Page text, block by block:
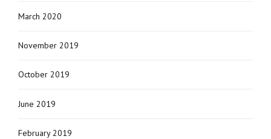
March 2020
November 2019
October 2019
June 2019
February 2019